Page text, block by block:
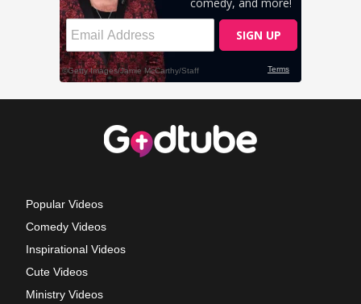
Popular Videos
Comedy Videos
Inspirational Videos
Cute Videos
Ministry Videos